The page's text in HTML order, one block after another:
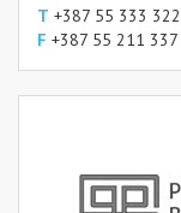
T +387 55 333 322
F +387 55 211 337